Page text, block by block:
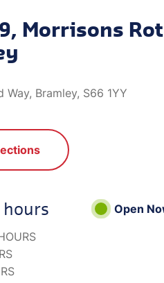
Morrisons
Way, Bramley, S66 1YY
Open